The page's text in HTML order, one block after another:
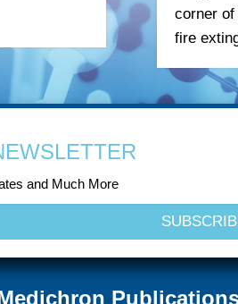
corner
fire
and Much More